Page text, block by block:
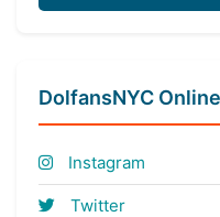
DolfansNYC Online
Instagram
Twitter